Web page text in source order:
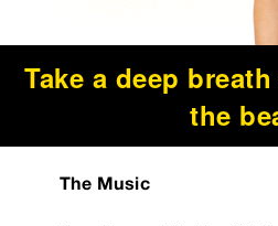
Take a deep
the
The Music